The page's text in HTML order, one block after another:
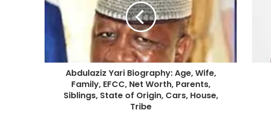
Abdulaziz Yari Biography: Age, Wife,
Family, EFCC, Net Worth, Parents,
Siblings, State of Origin, Cars, House,
Tribe